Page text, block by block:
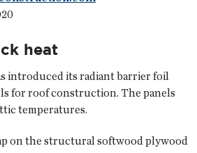
heat
introduced its radiant barrier foil
for roof construction. The panels
temperatures.
on the structural softwood plywood